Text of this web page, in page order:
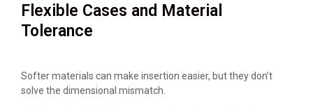
Flexible Cases and Material
Tolerance
Softer materials can make insertion easier, but they don’t
solve the dimensional mismatch.